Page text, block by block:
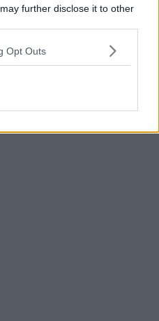
further disclose it to other
Opt Outs
crisis finds refuge and